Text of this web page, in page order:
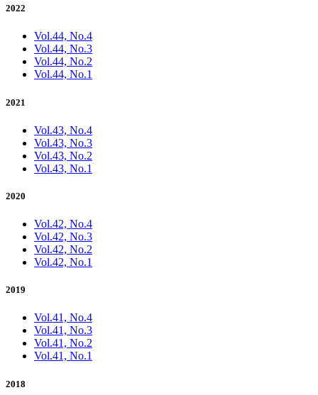
2022
Vol.44, No.4
Vol.44, No.3
Vol.44, No.2
Vol.44, No.1
2021
Vol.43, No.4
Vol.43, No.3
Vol.43, No.2
Vol.43, No.1
2020
Vol.42, No.4
Vol.42, No.3
Vol.42, No.2
Vol.42, No.1
2019
Vol.41, No.4
Vol.41, No.3
Vol.41, No.2
Vol.41, No.1
2018